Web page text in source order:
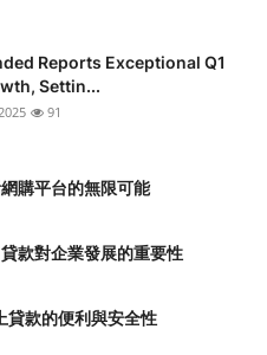
Reports Exceptional Q1
Settin...
91
購平台的無限可能
款對企業發展的重要性
貸款的便利與安全性